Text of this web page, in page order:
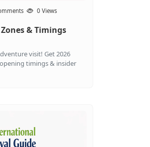
0 Views
& Timings
visit! Get 2026
timings & insider